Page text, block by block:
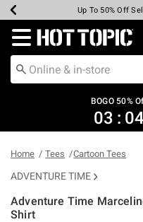
Earn Hot Cash
Up To 50% Off
Up To 40% Off
Up To 60% Off
Free Pickup
Free Shipping
Redirect to Hot Topic
BOGO 50%
03 : 04
Home Tees Cartoon Tees
ADVENTURE TIME
Adventure Time
Shirt